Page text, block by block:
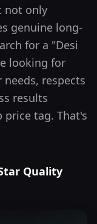
not only
genuine long-
for a "Desi
looking for
respects
results
tag. That's
Quality